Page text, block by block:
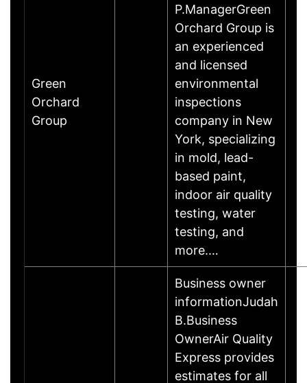
Green
Orchard
Group
P.ManagerGreen
Orchard Group is
an experienced
and licensed
environmental
inspections
company in New
York, specializing
in mold, lead-
based paint,
indoor air quality
testing, water
testing, and
more.…
Business owner
informationJudah
B.Business
OwnerAir Quality
Express provides
estimates for all